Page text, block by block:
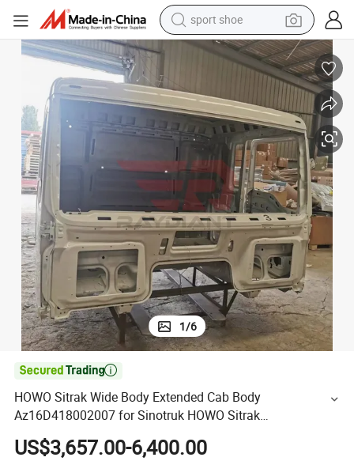
sport shoe
alloy wheel
electric car
living room sofa
basketball shoe
tote bag
electric tricycle
human hair wig
1/6

HOWO Sitrak Wide Body Extended Cab Body
Az16D418002007 for Sinotruk HOWO Sitrak
C5h/C7h/C9h Truck Cabin Spare Parts
US$3,657.00-6,400.00